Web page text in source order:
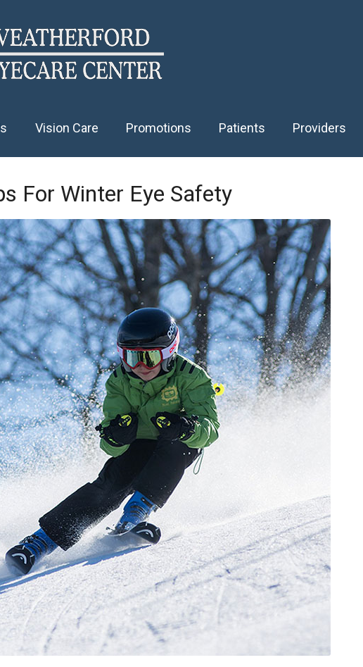
Vision Care Promotions Patients Providers
For Winter Eye Safety